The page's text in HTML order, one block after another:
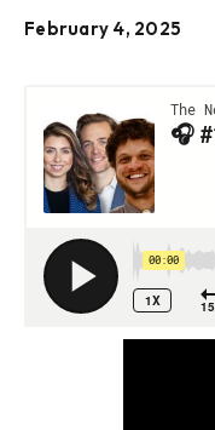
February 4, 2025